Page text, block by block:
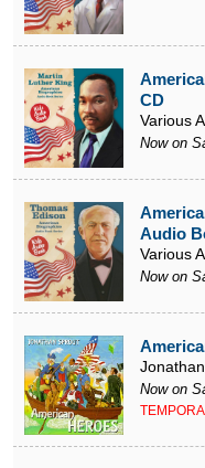
CD
Various
Now on
Audio
Various
Now on
Now on